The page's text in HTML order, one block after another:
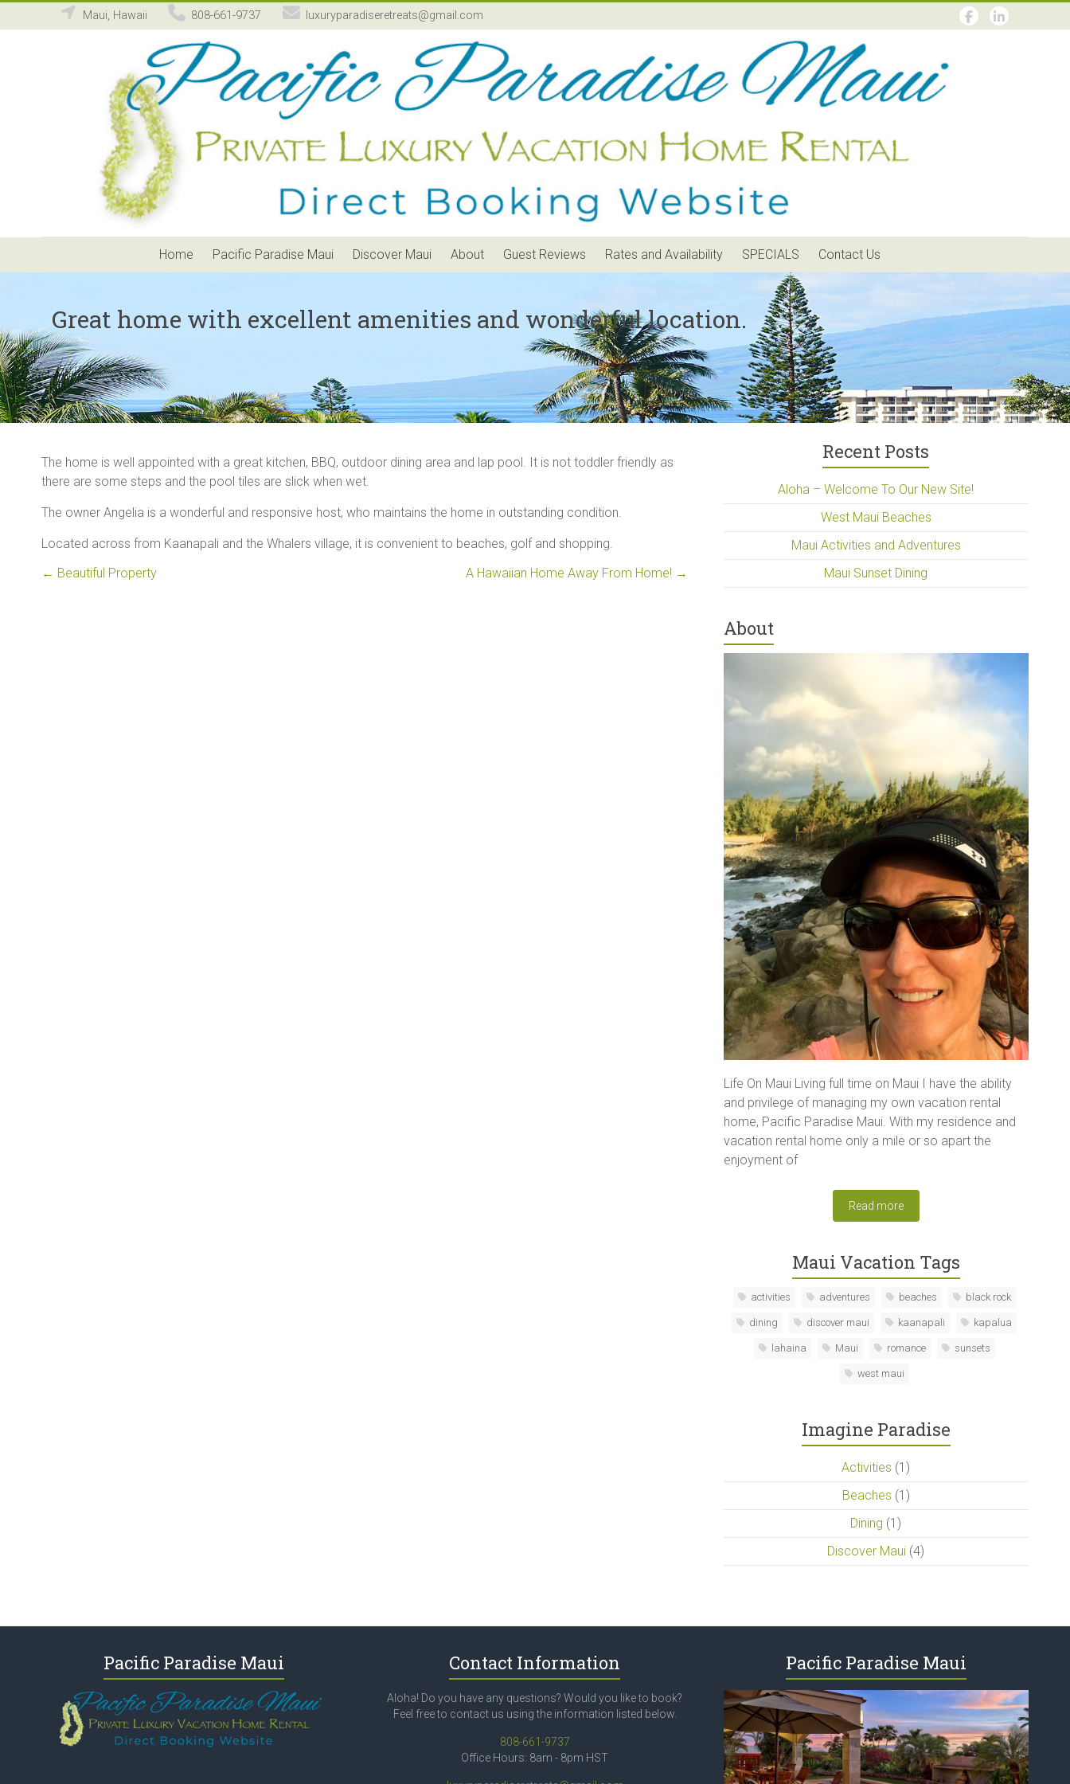
Maui, Hawaii 808-661-9737 luxuryparadiseretreats@gmail.com
Paradise
Maui
Home Pacific Paradise Maui Discover Maui About Guest Reviews Rates and Availability SPECIALS Contact Us
Great home with excellent amenities and wonderful location.
The home is well appointed with a great kitchen, BBQ, outdoor dining area and lap pool. It is not toddler friendly as
there are some steps and the pool tiles are slick when wet.
The owner Angelia is a wonderful and responsive host, who maintains the home in outstanding condition.
Located across from Kaanapali and the Whalers village, it is convenient to beaches, golf and shopping.
← Beautiful Property A Hawaiian Home Away From Home! →
Recent Posts
Aloha – Welcome To Our New Site!
West Maui Beaches
Maui Activities and Adventures
Maui Sunset Dining
About
Life On Maui Living full time on Maui I have the ability
and privilege of managing my own vacation rental
home, Pacific Paradise Maui. With my residence and
vacation rental home only a mile or so apart the
enjoyment of
Read more
Maui Vacation Tags
activities adventures beaches black rock
dining discover maui kaanapali kapalua
lahaina Maui romance sunsets
west maui
Imagine Paradise
Activities (1)
Beaches (1)
Dining (1)
Discover Maui (4)
Pacific Paradise Maui Contact Information
Aloha! Do you have any questions? Would you like to book?
Feel free to contact us using the information listed below.
808-661-9737
Office Hours: 8am - 8pm HST
Pacific Paradise Maui